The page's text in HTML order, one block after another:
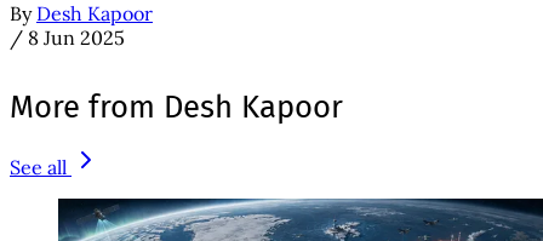
By Desh Kapoor
/ 8 Jun 2025
More from Desh Kapoor
See all